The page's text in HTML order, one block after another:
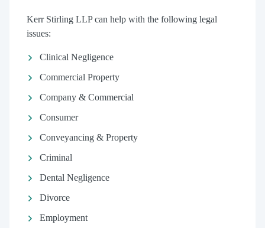
Kerr Stirling LLP can help with the following legal
issues:
Clinical Negligence
Commercial Property
Company & Commercial
Consumer
Conveyancing & Property
Criminal
Dental Negligence
Divorce
Employment